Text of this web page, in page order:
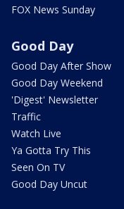
FOX News Sunday
Good Day
Good Day After Show
Good Day Weekend
'Digest' Newsletter
Traffic
Watch Live
Ya Gotta Try This
Seen On TV
Good Day Uncut